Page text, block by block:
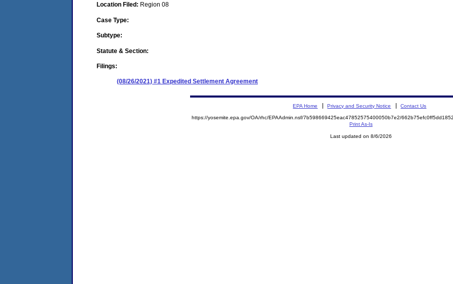
Location Filed: Region 08
Case Type:
Subtype:
Statute & Section:
Filings:
(08/26/2021) #1 Expedited Settlement Agreement
EPA Home Privacy and Security Notice Contact Us
https://yosemite.epa.gov/OA/rhc/EPAAdmin.nsf/7b598669425eac47852575400050b7e2/
Print As-Is
Last updated on 8/6/2026